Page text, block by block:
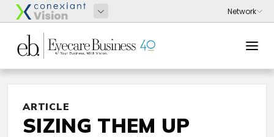
ARTICLE
SIZING THEM UP